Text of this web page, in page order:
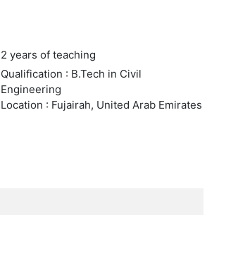
2 years of teaching
Qualification : B.Tech in Civil
Engineering
Location : Fujairah, United Arab Emirates